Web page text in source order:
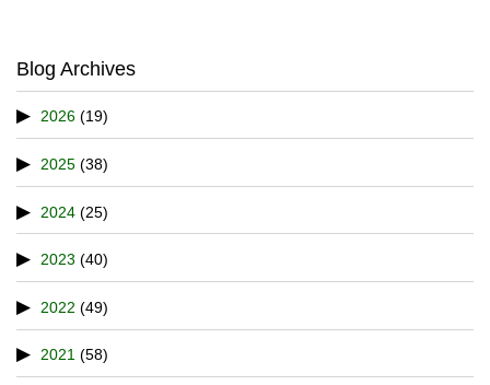
Blog Archives
2026 (19)
2025 (38)
2024 (25)
2023 (40)
2022 (49)
2021 (58)